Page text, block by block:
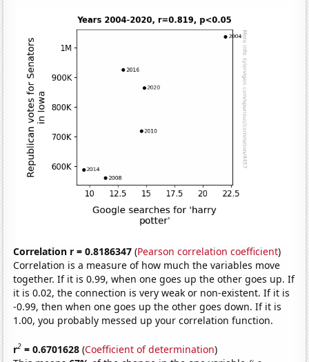
Correlation r = 0.8186347 (Pearson correlation coefficient)
Correlation is a measure of how much the variables move
together. If it is 0.99, when one goes up the other goes up. If
it is 0.02, the connection is very weak or non-existent. If it is
-0.99, then when one goes up the other goes down. If it is
1.00, you probably messed up your correlation function.
r2 = 0.6701628 (Coefficient of determination)